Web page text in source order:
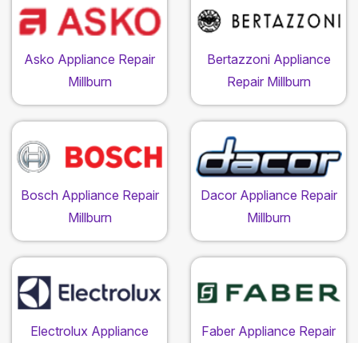
Asko Appliance Repair
Millburn
Bertazzoni Appliance
Repair Millburn
Bosch Appliance Repair
Millburn
Dacor Appliance Repair
Millburn
Electrolux Appliance
Faber Appliance Repair